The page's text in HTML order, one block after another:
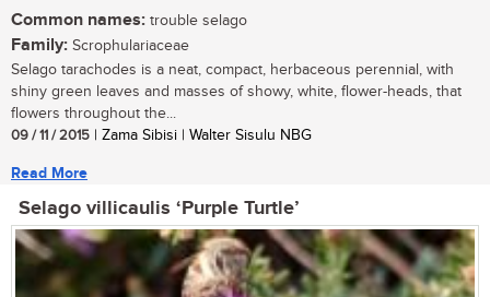
Common names: trouble selago
Family: Scrophulariaceae
Selago tarachodes is a neat, compact, herbaceous perennial, with
shiny green leaves and masses of showy, white, flower-heads, that
flowers throughout the...
09 / 11 / 2015 | Zama Sibisi | Walter Sisulu NBG
Read More
Selago villicaulis ‘Purple Turtle’